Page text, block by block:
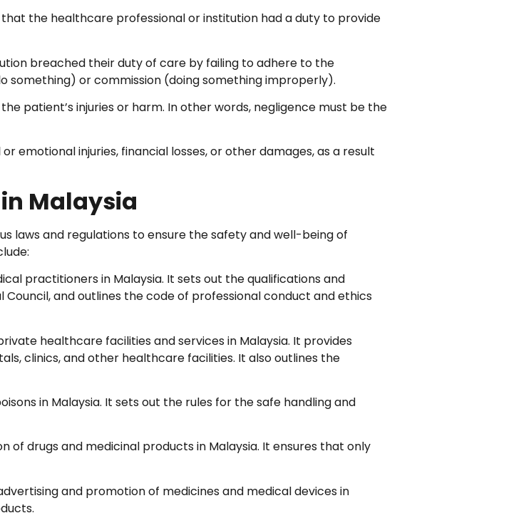
the healthcare professional or institution had a duty to provide
breached their duty of care by failing to adhere to the
something) or commission (doing something improperly).
patient’s injuries or harm. In other words, negligence must be the
emotional injuries, financial losses, or other damages, as a result
Malaysia
laws and regulations to ensure the safety and well-being of
practitioners in Malaysia. It sets out the qualifications and
and outlines the code of professional conduct and ethics
healthcare facilities and services in Malaysia. It provides
clinics, and other healthcare facilities. It also outlines the
in Malaysia. It sets out the rules for the safe handling and
of drugs and medicinal products in Malaysia. It ensures that only
and promotion of medicines and medical devices in